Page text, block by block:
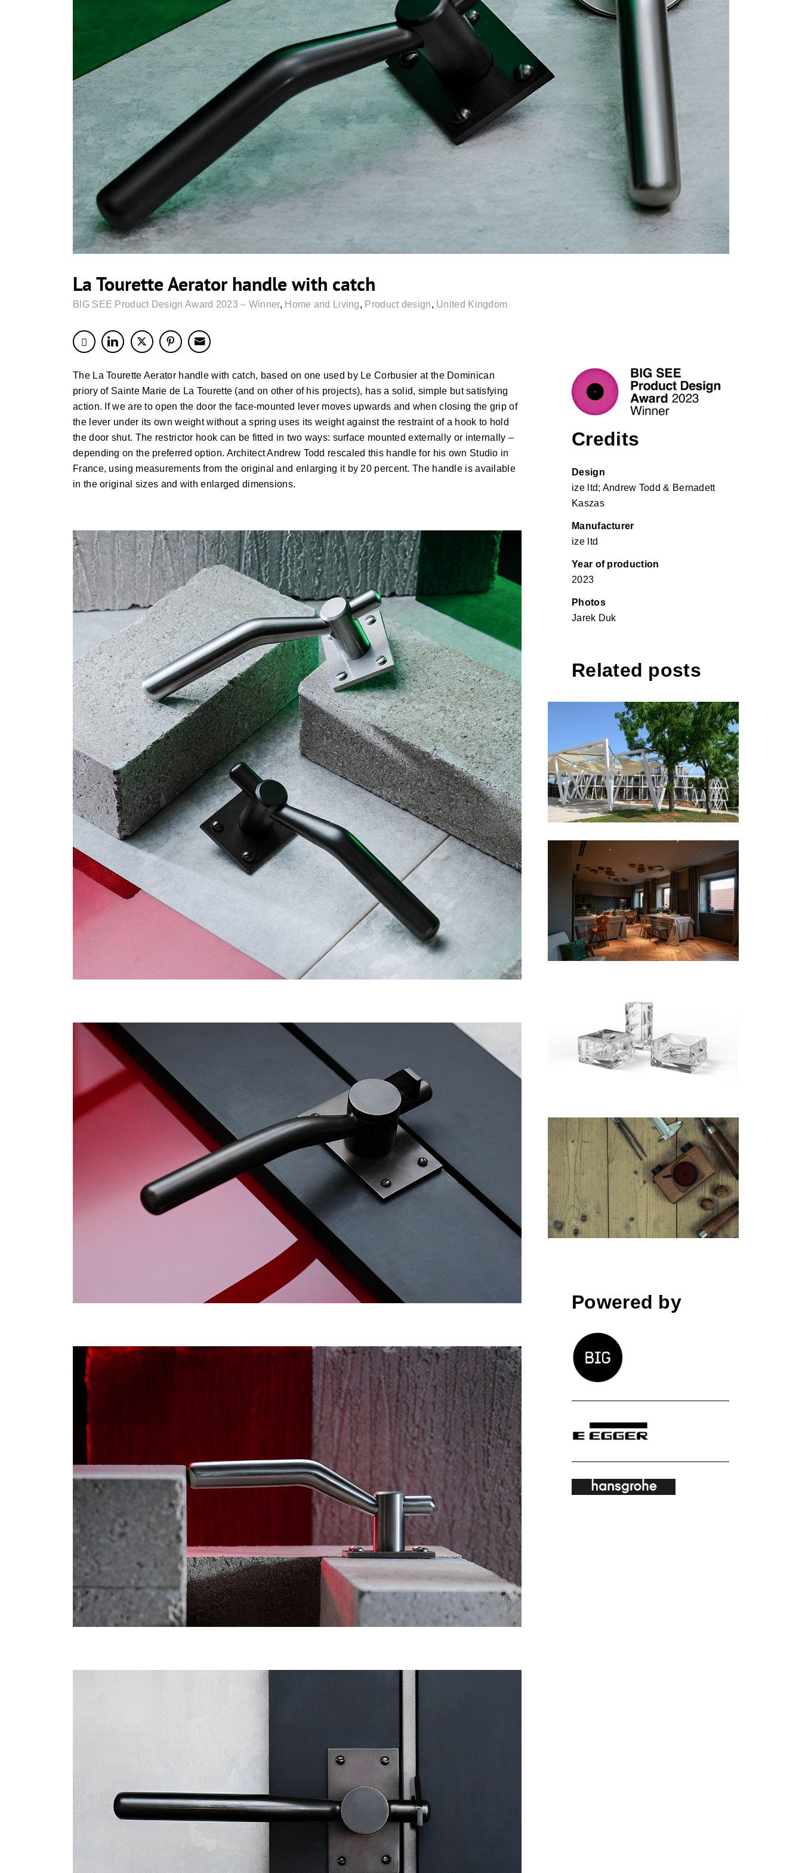
La Tourette Aerator handle with catch
BIG SEE Product Design Award 2023 – Winner, Home and Living, Product design, United Kingdom
The La Tourette Aerator handle with catch, based on one used by Le Corbusier at the Dominican
priory of Sainte Marie de La Tourette (and on other of his projects), has a solid, simple but satisfying
action. If we are to open the door the face-mounted lever moves upwards and when closing the grip of
the lever under its own weight without a spring uses its weight against the restraint of a hook to hold
the door shut. The restrictor hook can be fitted in two ways: surface mounted externally or internally –
depending on the preferred option. Architect Andrew Todd rescaled this handle for his own Studio in
France, using measurements from the original and enlarging it by 20 percent. The handle is available
in the original sizes and with enlarged dimensions.
Credits
Design
ize ltd; Andrew Todd & Bernadett
Kaszas
Manufacturer
ize ltd
Year of production
2023
Photos
Jarek Duk
Related posts
Hotel Maestoso, Lipica
Gostilna Repovž, Šentjanž
GIFT COLLECTION
CRYSTALLIZATION –
extension
Ondu- Pinhole Cameras MK III
Powered by